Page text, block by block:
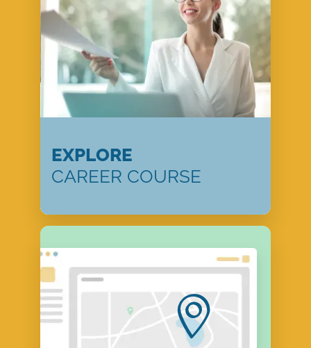
EXPLORE
CAREER COURSE